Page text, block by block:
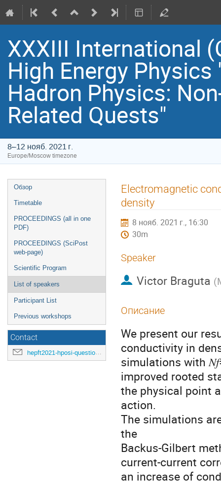
XXXIII International
High Energy
Hadron Physics:
Related Quests"
8–12 нояб. 2021 г.
Europe/Moscow timezone
Event
menu
Обзор
Timetable
PROCEEDINGS (all in one
PDF)
PROCEEDINGS (SciPost
web-page)
Scientific Program
List of speakers
Participant List
Previous workshops
Contact
hepft2021-hposi-questions@ihep.ru
Electromagnetic
density
8 нояб. 2021 г., 16:30
30m
Speaker
Victor Braguta (
Описание
We present our
conductivity in
simulations with
improved rooted
the physical point
action.
The simulations
the
Backus-Gilbert
current-current
an increase of